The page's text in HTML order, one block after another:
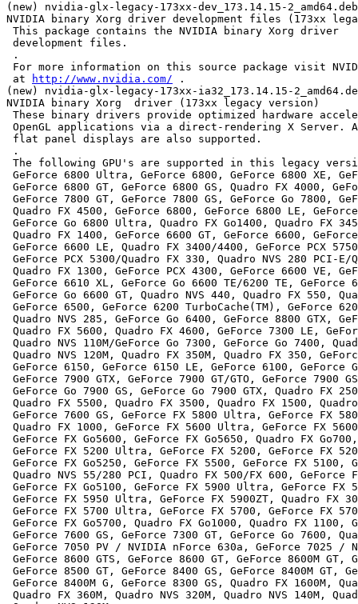
(new) nvidia-glx-legacy-173xx-dev_173.14.15-
NVIDIA binary Xorg driver development files (173xx
This package contains the NVIDIA binary Xorg driver
development files.
.
For more information on this source package visit
at
http://www.nvidia.com/ .
(new) nvidia-glx-legacy-173xx-ia32_173.14.15-
NVIDIA binary Xorg  driver (173xx legacy version)
These binary drivers provide optimized hardware
OpenGL applications via a direct-rendering X Server.
flat panel displays are also supported.
.
The following GPU's are supported in this legacy
GeForce 6800 Ultra, GeForce 6800, GeForce 6800 XE,
GeForce 6800 GT, GeForce 6800 GS, Quadro FX 4000,
GeForce 7800 GT, GeForce 7800 GS, GeForce Go 7800,
Quadro FX 4500, GeForce 6800, GeForce 6800 LE,
GeForce Go 6800 Ultra, Quadro FX Go1400, Quadro FX
Quadro FX 1400, GeForce 6600 GT, GeForce 6600,
GeForce 6600 LE, Quadro FX 3400/4400, GeForce PCX
GeForce PCX 5300/Quadro FX 330, Quadro NVS 280 PCI-E/
Quadro FX 1300, GeForce PCX 4300, GeForce 6600 VE,
GeForce 6610 XL, GeForce Go 6600 TE/6200 TE, GeForce
GeForce Go 6600 GT, Quadro NVS 440, Quadro FX 550,
GeForce 6500, GeForce 6200 TurboCache(TM), GeForce
Quadro NVS 285, GeForce Go 6400, GeForce 8800 GTX,
Quadro FX 5600, Quadro FX 4600, GeForce 7300 LE,
Quadro NVS 110M/GeForce Go 7300, GeForce Go 7400,
Quadro NVS 120M, Quadro FX 350M, Quadro FX 350,
GeForce 6150, GeForce 6150 LE, GeForce 6100, GeForce
GeForce 7900 GTX, GeForce 7900 GT/GTO, GeForce 7900
GeForce Go 7900 GS, GeForce Go 7900 GTX, Quadro FX
Quadro FX 5500, Quadro FX 3500, Quadro FX 1500,
GeForce 7600 GS, GeForce FX 5800 Ultra, GeForce FX
Quadro FX 1000, GeForce FX 5600 Ultra, GeForce FX
GeForce FX Go5600, GeForce FX Go5650, Quadro FX
GeForce FX 5200 Ultra, GeForce FX 5200, GeForce FX
GeForce FX Go5250, GeForce FX 5500, GeForce FX 5100,
Quadro NVS 55/280 PCI, Quadro FX 500/FX 600, GeForce
GeForce FX Go5100, GeForce FX 5900 Ultra, GeForce FX
GeForce FX 5950 Ultra, GeForce FX 5900ZT, Quadro FX
GeForce FX 5700 Ultra, GeForce FX 5700, GeForce FX
GeForce FX Go5700, Quadro FX Go1000, Quadro FX 1100,
GeForce 7600 GS, GeForce 7300 GT, GeForce Go 7600,
GeForce 7050 PV / NVIDIA nForce 630a, GeForce 7025 /
GeForce 8600 GTS, GeForce 8600 GT, GeForce 8600M GT,
GeForce 8500 GT, GeForce 8400 GS, GeForce 8400M GT,
GeForce 8400M G, GeForce 8300 GS, Quadro FX 1600M,
Quadro FX 360M, Quadro NVS 320M, Quadro NVS 140M,